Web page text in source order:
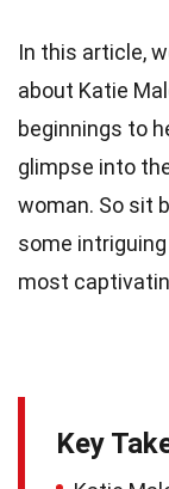
In this article,
about Katie
beginnings to
glimpse into
woman. So sit
some
most
Key